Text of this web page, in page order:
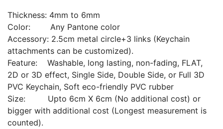
Thickness: 4mm to 6mm
Color: Any Pantone color
Accessory: 2.5cm metal circle+3 links (Keychain
attachments can be customized).
Feature: Washable, long lasting, non-fading, FLAT,
2D or 3D effect, Single Side, Double Side, or Full 3D
PVC Keychain, Soft eco-friendly PVC rubber
Size: Upto 6cm X 6cm (No additional cost) or
bigger with additional cost (Longest measurement is
counted).